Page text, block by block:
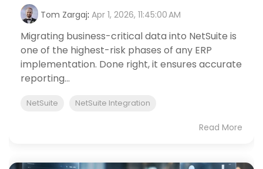
Tom Zargaj: Apr 1, 2026, 11:45:00 AM
Migrating business-critical data into NetSuite is
one of the highest-risk phases of any ERP
implementation. Done right, it ensures accurate
reporting...
NetSuite NetSuite Integration
Read More